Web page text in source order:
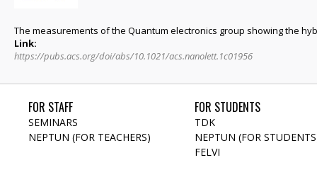
The measurements of the Quantum electronics group showing the
Link:
https://pubs.acs.org/doi/abs/10.1021/acs.nanolett.1c01956
FOR STAFF
SEMINARS
NEPTUN (FOR TEACHERS)
FOR STUDENTS
TDK
NEPTUN (FOR
FELVI